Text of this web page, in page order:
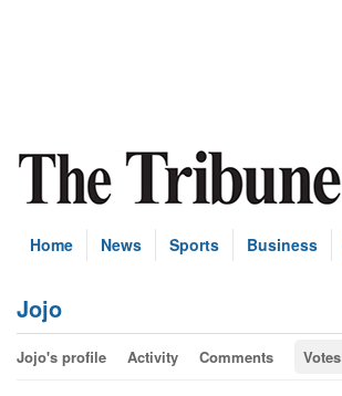
Home News Sports Business
Jojo
Jojo's profile Activity Comments Votes